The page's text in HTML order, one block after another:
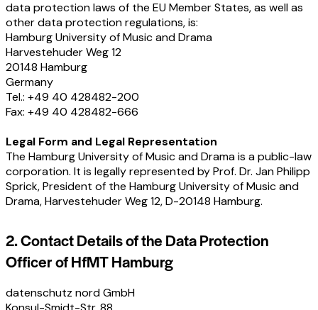
data protection laws of the EU Member States, as well as
other data protection regulations, is:
Hamburg University of Music and Drama
Harvestehuder Weg 12
20148 Hamburg
Germany
Tel.: +49 40 428482-200
Fax: +49 40 428482-666
Legal Form and Legal Representation
The Hamburg University of Music and Drama is a public-law
corporation. It is legally represented by Prof. Dr. Jan Philipp
Sprick, President of the Hamburg University of Music and
Drama, Harvestehuder Weg 12, D-20148 Hamburg.
2. Contact Details of the Data Protection
Officer of HfMT Hamburg
datenschutz nord GmbH